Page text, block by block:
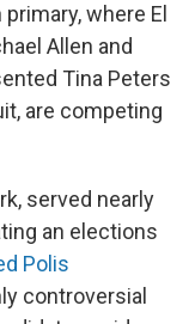
where El
Allen and
Tina Peters
are competing
served nearly
an elections
Polis
controversial